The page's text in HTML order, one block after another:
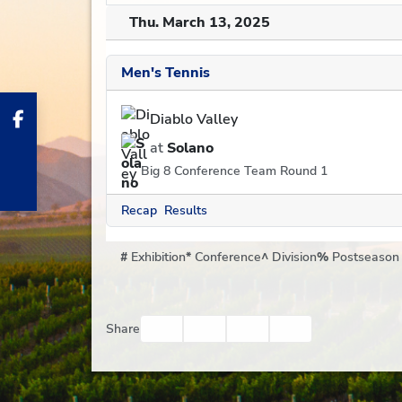
Thu. March 13, 2025
Men's Tennis
Diablo Valley
atSolano
Big 8 Conference Team Round 1
Recap Results
# Exhibition* Conference^ Division% Postseason
Share